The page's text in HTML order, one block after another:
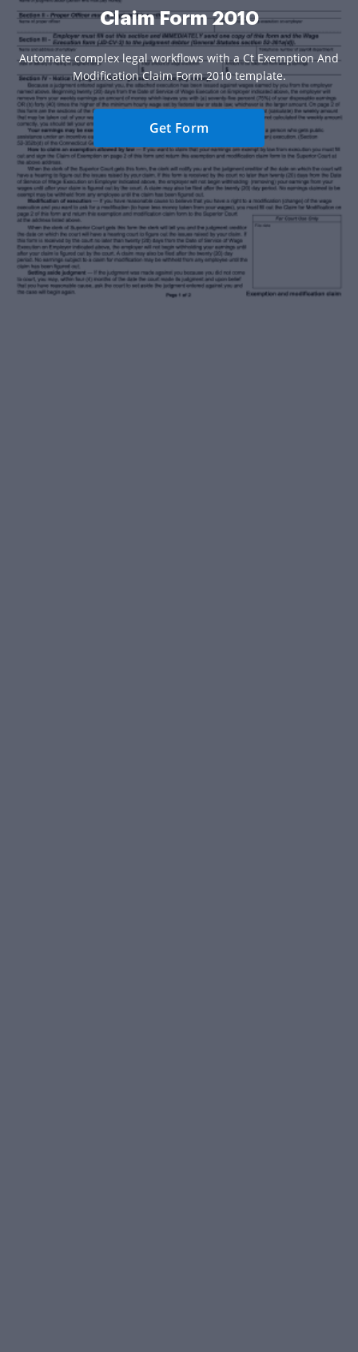
Claim Form 2010
Automate complex legal workflows with a Ct Exemption And
Modification Claim Form 2010 template.
Get Form